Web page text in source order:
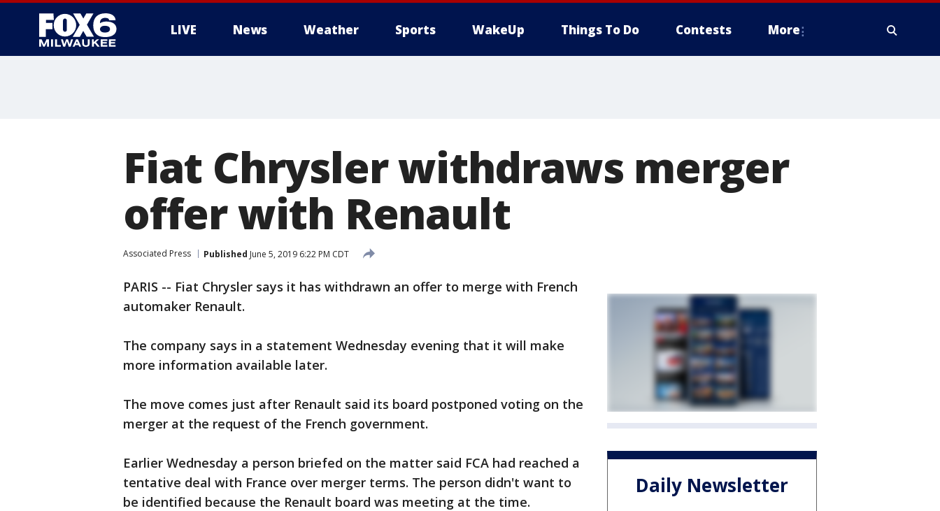
LIVE News Weather Sports WakeUp Things To Do Contests More
Fiat Chrysler withdraws merger
offer with Renault
Associated Press Published June 5, 2019 6:22 PM CDT
PARIS -- Fiat Chrysler says it has withdrawn an offer to merge with French
automaker Renault.
The company says in a statement Wednesday evening that it will make
more information available later.
The move comes just after Renault said its board postponed voting on the
merger at the request of the French government.
Earlier Wednesday a person briefed on the matter said FCA had reached a
tentative deal with France over merger terms. The person didn't want to
be identified because the Renault board was meeting at the time.
Daily Newsletter